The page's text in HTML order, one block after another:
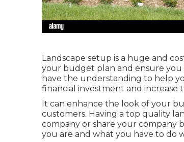
Landscape setup is a huge and
your budget plan and ensure
have the understanding to help
financial investment and increase
It can enhance the look of your
customers. Having a top quality
company or share your company
you are and what you have to do